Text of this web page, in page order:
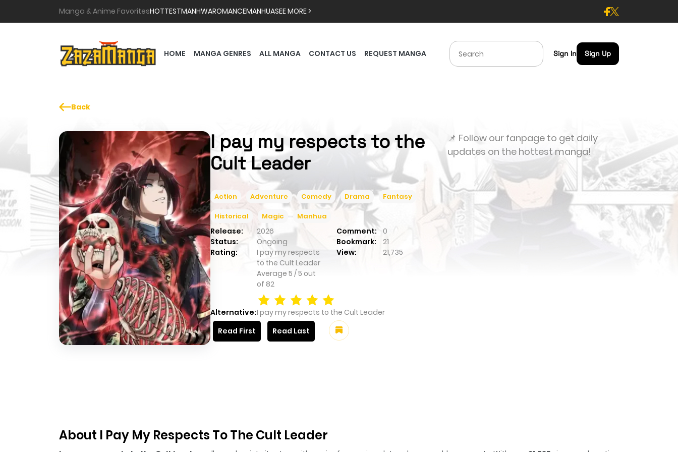
Manga & Anime FavoritesHOTTESTMANHWAROMANCEMANHUASEE MORE >
HOME MANGA GENRES ALL MANGA CONTACT US REQUEST MANGA Sign In Sign Up
Back
I pay my respects to the
Cult Leader
Action Adventure Comedy Drama Fantasy
Historical Magic Manhua
Release: 2026 Comment:
0
Status:
Ongoing Bookmark:
21
Rating:
I pay my respects
to the Cult Leader
Average 5 /5 out
of 82
View: 21,735
Alternative:I pay my respects to the Cult Leader
Read First
Read Last
📌 Follow our fanpage to get daily
updates on the hottest manga!
About I Pay My Respects To The Cult Leader